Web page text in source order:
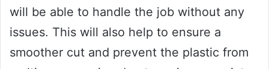
will be able to handle the job without any
issues. This will also help to ensure a
smoother cut and prevent the plastic from